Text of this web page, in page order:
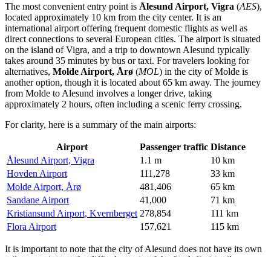
The most convenient entry point is Ålesund Airport, Vigra (AES),
located approximately 10 km from the city center. It is an
international airport offering frequent domestic flights as well as
direct connections to several European cities. The airport is situated
on the island of Vigra, and a trip to downtown Alesund typically
takes around 35 minutes by bus or taxi. For travelers looking for
alternatives, Molde Airport, Årø (MOL) in the city of Molde is
another option, though it is located about 65 km away. The journey
from Molde to Alesund involves a longer drive, taking
approximately 2 hours, often including a scenic ferry crossing.
For clarity, here is a summary of the main airports:
Airport Passenger traffic Distance
Ålesund Airport, Vigra
1.1 m
10 km
Hovden Airport
111,278
33 km
Molde Airport, Årø
481,406
65 km
Sandane Airport
41,000
71 km
Kristiansund Airport, Kvernberget 278,854
111 km
Flora Airport
157,621 115 km
It is important to note that the city of Alesund does not have its own